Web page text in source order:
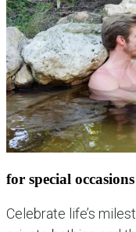
for special occasions
Celebrate life’s